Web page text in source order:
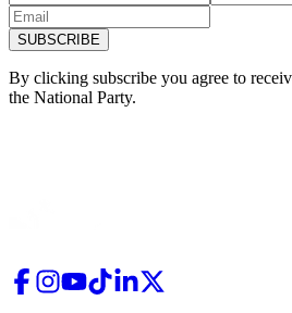
SUBSCRIBE
By clicking subscribe you agree to
the National Party.